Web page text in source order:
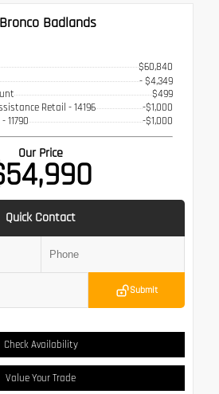
Badlands
$60,840
- $4,349
$499
Retail - 14196
-$1,000
11790
-$1,000
Our Price
Quick Contact
Submit
Check Availability
Value Your Trade